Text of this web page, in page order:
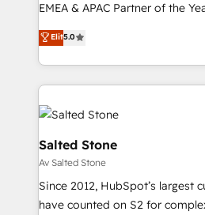
EMEA & APAC Partner of the
experienced and fully
Partner. 🚀 With 2,750+ HubSpot projects delivered
and 370+ specialists across
we de-risk complex CRM
accelerate ROI across every HubSpot
multi-region migrations to AI-
we turn complexity into clarity,
scale. 🏆 HubSpot’s CEO called us “the partner of the
future.” Others agree it is proof
measurable impact.
Elit5.0
Salted Stone
Av Salted Stone
Since 2012, HubSpot’s largest
have counted on S2 for